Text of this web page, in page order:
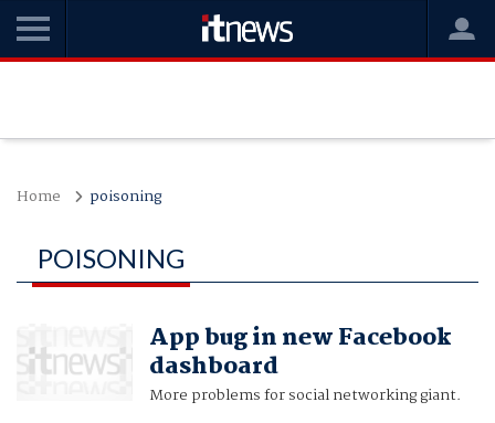
Home poisoning
POISONING
App bug in new Facebook
dashboard
More problems for social networking giant.